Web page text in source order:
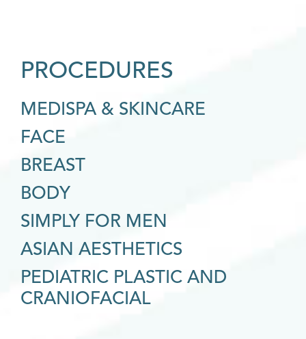
PROCEDURES
MEDISPA & SKINCARE
FACE
BREAST
BODY
SIMPLY FOR MEN
ASIAN AESTHETICS
PEDIATRIC PLASTIC AND
CRANIOFACIAL